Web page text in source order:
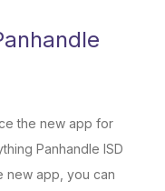
the new app for
Panhandle ISD
new app, you can